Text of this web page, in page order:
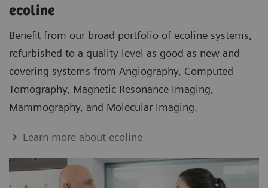
ecoline
Benefit from our broad portfolio of ecoline systems,
refurbished to a quality level as good as new and
covering systems from Angiography, Computed
Tomography, Magnetic Resonance Imaging,
Mammography, and Molecular Imaging.
Learn more about ecoline